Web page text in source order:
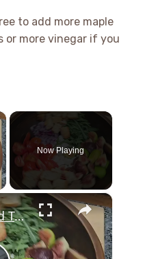
to add more maple
or more vinegar if you
Now Playing
×
Summer Fig and Tomato Salad